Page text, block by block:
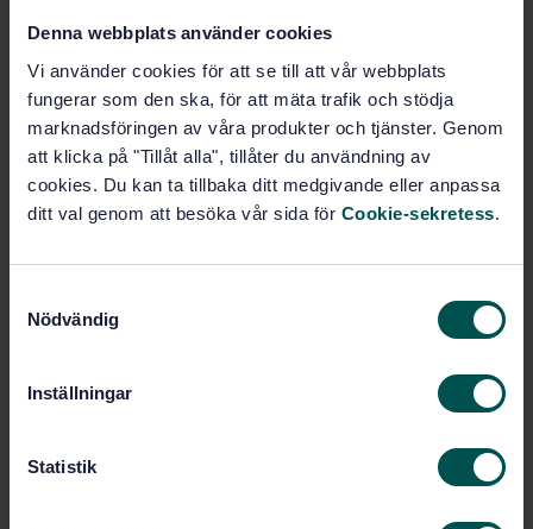
Denna webbplats använder cookies
Vi använder cookies för att se till att vår webbplats
fungerar som den ska, för att mäta trafik och stödja
marknadsföringen av våra produkter och tjänster. Genom
att klicka på "Tillåt alla", tillåter du användning av
cookies. Du kan ta tillbaka ditt medgivande eller anpassa
ditt val genom att besöka vår sida för Cookie-sekretess.
Nödvändig
Inställningar
Statistik
Buy this standard
STANDARD
controlled tractors with mounted rotary cultivators,
motor hoes, motor hoes with drive wheel(s) - Safety
Subscribe on standards - Read more
Add to cart